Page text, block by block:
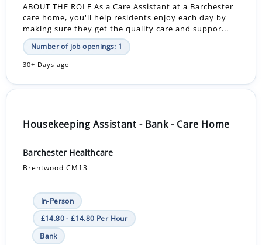
ABOUT THE ROLE As a Care Assistant at a Barchester
care home, you'll help residents enjoy each day by
making sure they get the quality care and suppor...
Number of job openings: 1
30+ Days ago
Housekeeping Assistant - Bank - Care Home
Barchester Healthcare
Brentwood CM13
In-Person
£14.80 - £14.80 Per Hour
Bank